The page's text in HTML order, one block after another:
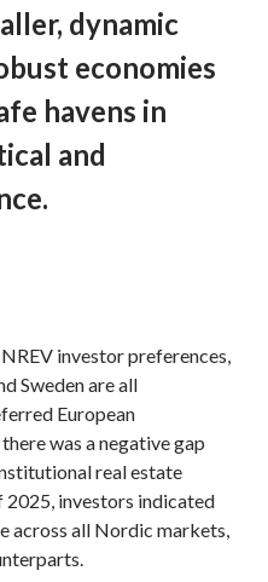
dynamic
economies
havens in
and
investor preferences,
Sweden are all
European
was a negative gap
real estate
investors indicated
across all Nordic markets,